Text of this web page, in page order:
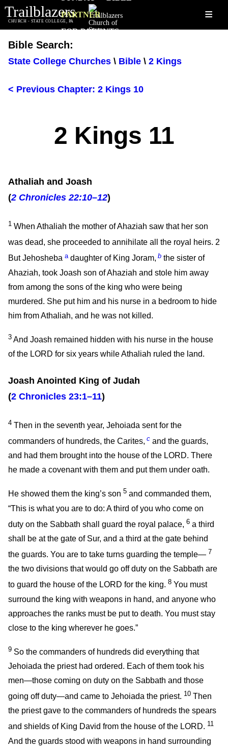
Trailblazers
CHURCH - STATE COLLEGE, PA ≡
PARTNER
FOR PARENTS
Bible Search:
State College Churches \ Bible \ 2 Kings
< Previous Chapter: 2 Kings 10
2 Kings 11
Athaliah and Joash
(2 Chronicles 22:10–12)
1 When Athaliah the mother of Ahaziah saw that her son
was dead, she proceeded to annihilate all the royal heirs. 2
But Jehosheba adaughter of King Joram, b the sister of
Ahaziah, took Joash son of Ahaziah and stole him away
from among the sons of the king who were being
murdered. She put him and his nurse in a bedroom to hide
him from Athaliah, and he was not killed.
3 And Joash remained hidden with his nurse in the house
of the LORD for six years while Athaliah ruled the land.
Joash Anointed King of Judah
(2 Chronicles 23:1–11)
4 Then in the seventh year, Jehoiada sent for the
commanders of hundreds, the Carites, c and the guards,
and had them brought into the house of the LORD. There
he made a covenant with them and put them under oath.
He showed them the king’s son 5 and commanded them,
“This is what you are to do: A third of you who come on
duty on the Sabbath shall guard the royal palace, 6 a third
shall be at the gate of Sur, and a third at the gate behind
the guards. You are to take turns guarding the temple— 7
the two divisions that would go off duty on the Sabbath are
to guard the house of the LORD for the king. 8 You must
surround the king with weapons in hand, and anyone who
approaches the ranks must be put to death. You must stay
close to the king wherever he goes.”
9 So the commanders of hundreds did everything that
Jehoiada the priest had ordered. Each of them took his
men—those coming on duty on the Sabbath and those
going off duty—and came to Jehoiada the priest. 10 Then
the priest gave to the commanders of hundreds the spears
and shields of King David from the house of the LORD. 11
And the guards stood with weapons in hand surrounding